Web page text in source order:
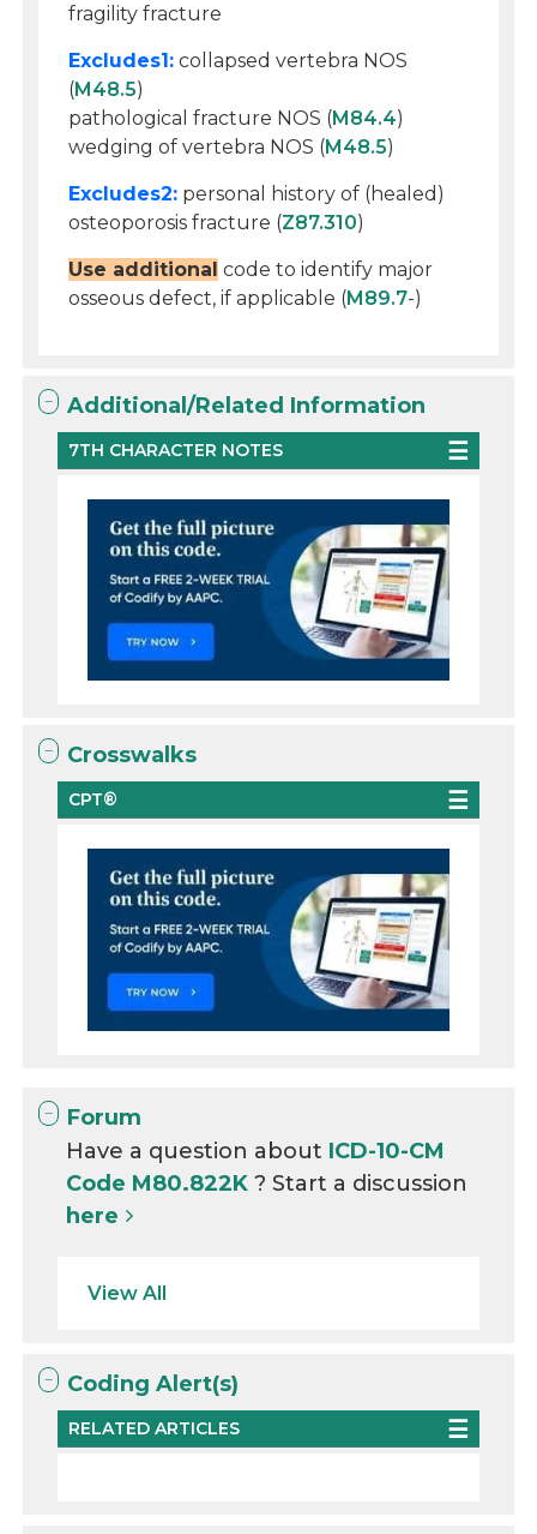
fragility fracture
Excludes1: collapsed vertebra NOS
(M48.5)
pathological fracture NOS (M84.4)
wedging of vertebra NOS (M48.5)
Excludes2: personal history of (healed)
osteoporosis fracture (Z87.310)
Use additional code to identify major
osseous defect, if applicable (M89.7-)
Additional/Related Information
7TH CHARACTER NOTES
Crosswalks
CPT®
Forum
Have a question about ICD-10-CM
Code M80.822K? Start a discussion
here
View All
Coding Alert(s)
RELATED ARTICLES